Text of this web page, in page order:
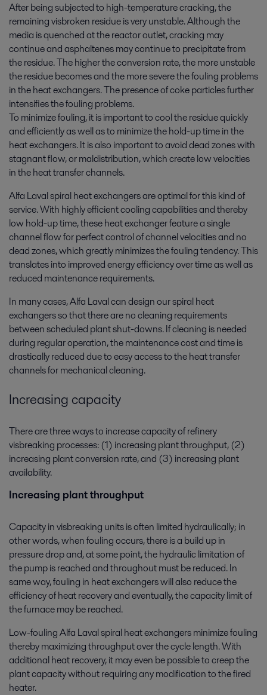
After being subjected to high-temperature cracking, the
remaining visbroken residue is very unstable. Although the
media is quenched at the reactor outlet, cracking may
continue and asphaltenes may continue to precipitate from
the residue. The higher the conversion rate, the more unstable
the residue becomes and the more severe the fouling problems
in the heat exchangers. The presence of coke particles further
intensifies the fouling problems.
To minimize fouling, it is important to cool the residue quickly
and efficiently as well as to minimize the hold-up time in the
heat exchangers. It is also important to avoid dead zones with
stagnant flow, or maldistribution, which create low velocities
in the heat transfer channels.
Alfa Laval spiral heat exchangers are optimal for this kind of
service. With highly efficient cooling capabilities and thereby
low hold-up time, these heat exchanger feature a single
channel flow for perfect control of channel velocities and no
dead zones, which greatly minimizes the fouling tendency. This
translates into improved energy efficiency over time as well as
reduced maintenance requirements.
In many cases, Alfa Laval can design our spiral heat
exchangers so that there are no cleaning requirements
between scheduled plant shut-downs. If cleaning is needed
during regular operation, the maintenance cost and time is
drastically reduced due to easy access to the heat transfer
channels for mechanical cleaning.
Increasing capacity
There are three ways to increase capacity of refinery
visbreaking processes: (1) increasing plant throughput, (2)
increasing plant conversion rate, and (3) increasing plant
availability.
Increasing plant throughput
Capacity in visbreaking units is often limited hydraulically; in
other words, when fouling occurs, there is a build up in
pressure drop and, at some point, the hydraulic limitation of
the pump is reached and throughout must be reduced. In
same way, fouling in heat exchangers will also reduce the
efficiency of heat recovery and eventually, the capacity limit of
the furnace may be reached.
Low-fouling Alfa Laval spiral heat exchangers minimize fouling
thereby maximizing throughput over the cycle length. With
additional heat recovery, it may even be possible to creep the
plant capacity without requiring any modification to the fired
heater.